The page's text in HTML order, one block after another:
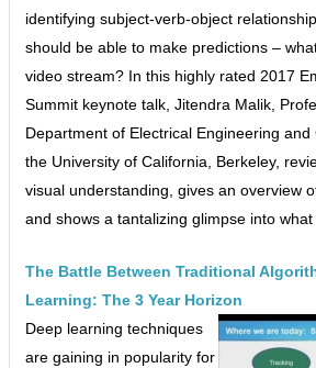
identifying subject-verb-object
should be able to make predictions –
video stream? In this highly rated 2017
Summit keynote talk, Jitendra Malik,
Department of Electrical Engineering
the University of California, Berkeley,
visual understanding, gives an overview
and shows a tantalizing glimpse into what
The Battle Between Traditional
Learning: The 3 Year Horizon
Deep learning techniques
are gaining in popularity for